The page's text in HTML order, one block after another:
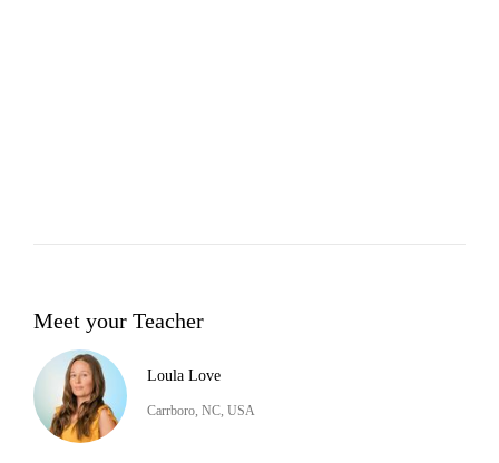
Meet your Teacher
Loula Love
Carrboro, NC, USA